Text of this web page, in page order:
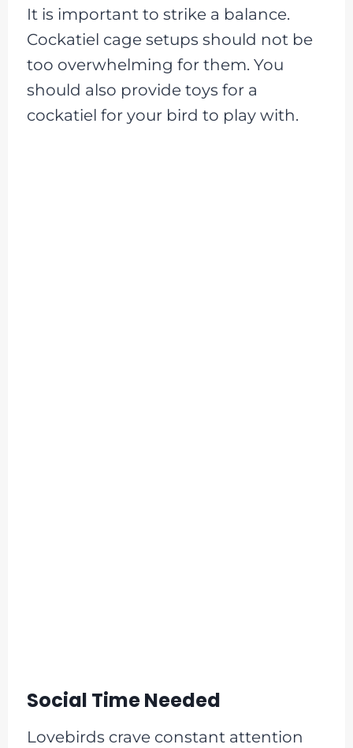
It is important to strike a balance.
Cockatiel cage setups should not be
too overwhelming for them. You
should also provide toys for a
cockatiel for your bird to play with.
Social Time Needed
Lovebirds crave constant attention